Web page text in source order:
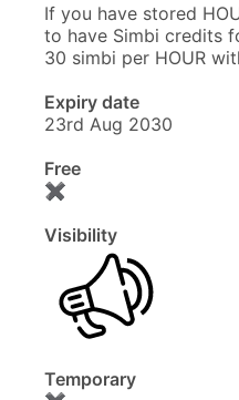
If you have stored
to have Simbi credits
30 simbi per HOUR
Expiry date
23rd Aug 2030
Free
✖
Visibility
Temporary